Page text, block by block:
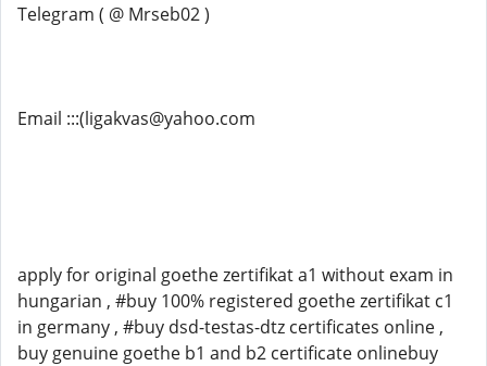
Telegram ( @ Mrseb02 )
Email :::(ligakvas@yahoo.com
apply for original goethe zertifikat a1 without exam in
hungarian , #buy 100% registered goethe zertifikat c1
in germany , #buy dsd-testas-dtz certificates online ,
buy genuine goethe b1 and b2 certificate onlinebuy